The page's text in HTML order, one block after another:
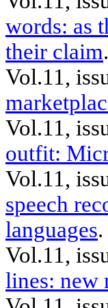
words: as
their claim.
Vol.11,
Vol.11,
outfit:
Vol.11,
speech
languages.
Vol.11,
lines: new